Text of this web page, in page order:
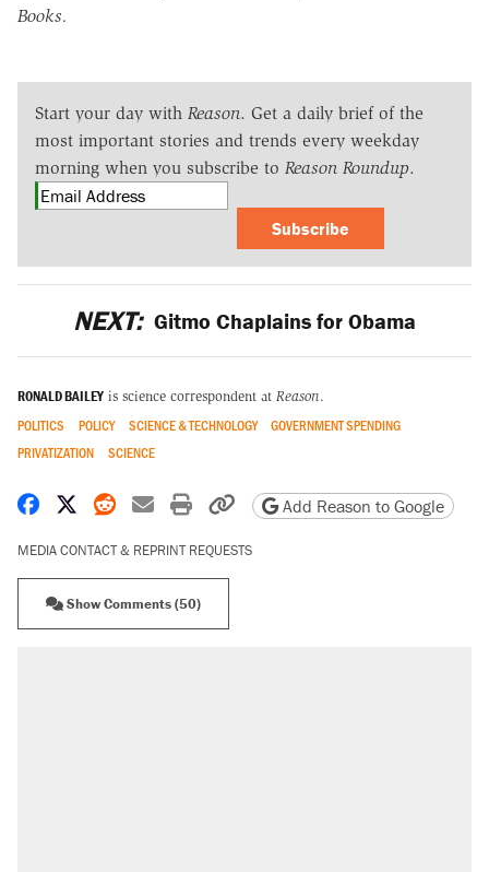
Books.
Start your day with Reason. Get a daily brief of the
most important stories and trends every weekday
morning when you subscribe to Reason Roundup.
Subscribe
NEXT: Gitmo Chaplains for Obama
RONALD BAILEY is science correspondent at Reason.
POLITICS POLICY SCIENCE & TECHNOLOGY
GOVERNMENT SPENDING
PRIVATIZATION
SCIENCE
Share on Facebook
Share on X
Share on Reddit
Share by email
Print friendly version
Copy page URL
Add Reason to Google
MEDIA CONTACT & REPRINT REQUESTS
Show Comments (50)